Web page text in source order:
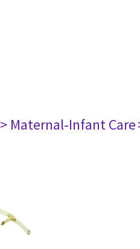
> Maternal-Infant Care